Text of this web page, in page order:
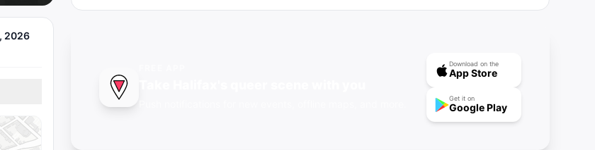
2026
Download on the
App Store
Get it on
Google Play